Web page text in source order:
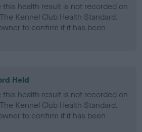
this health result is not recorded on
Kennel Club Health Standard.
to confirm if it has been
Held
this health result is not recorded on
Kennel Club Health Standard.
to confirm if it has been